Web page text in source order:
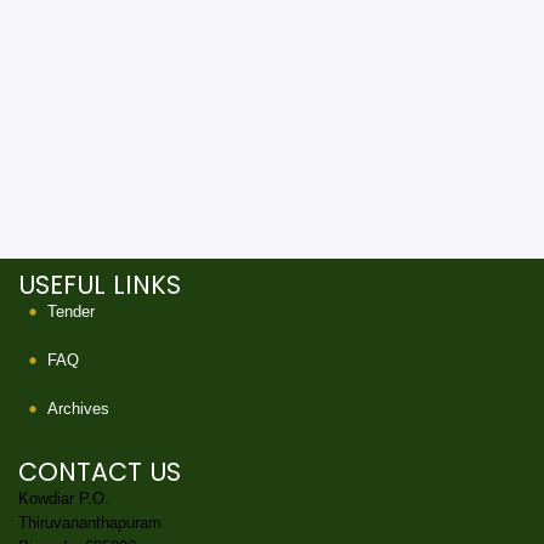
USEFUL LINKS
Tender
FAQ
Archives
CONTACT US
Kowdiar P.O.
Thiruvananthapuram